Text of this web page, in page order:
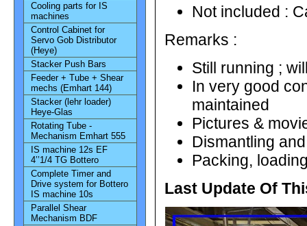
Not included :
Remarks :
Still running ;
In very good
maintained
Pictures &
Dismantling
Packing,
Last Update Of
Cooling parts for IS
machines
Control Cabinet for
Servo Gob Distributor
(Heye)
Stacker Push Bars
Feeder + Tube + Shear
mechs (Emhart 144)
Stacker (lehr loader)
Heye-Glas
Rotating Tube -
Mechanism Emhart 555
IS machine 12s EF
4’’1/4 TG Bottero
Complete Timer and
Drive system for Bottero
IS machine 10s
Parallel Shear
Mechanism BDF